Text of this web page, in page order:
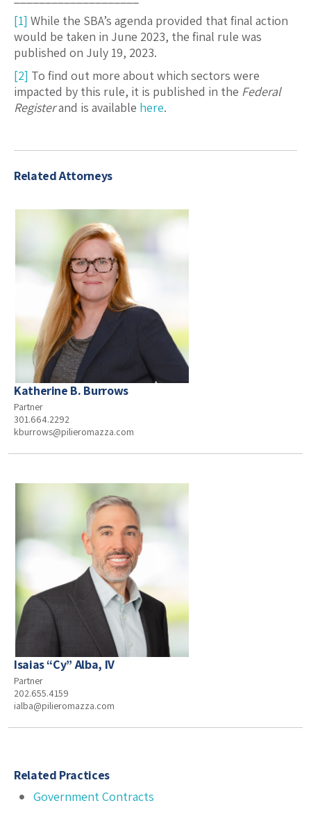
[1] While the SBA’s agenda provided that final action
would be taken in June 2023, the final rule was
published on July 19, 2023.
[2] To find out more about which sectors were
impacted by this rule, it is published in the Federal
Registerand is available here.
Related Attorneys
Katherine B. Burrows
Partner
301.664.2292
kburrows@pilieromazza.com
Isaias “Cy” Alba, IV
Partner
202.655.4159
ialba@pilieromazza.com
Related Practices
Government Contracts